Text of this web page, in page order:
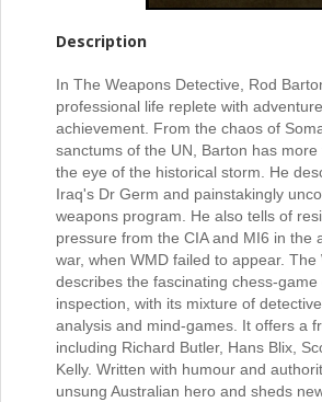
Description
In The Weapons Detective, Rod
professional life replete with
achievement. From the chaos of
sanctums of the UN, Barton has
the eye of the historical storm. He
Iraq's Dr Germ and painstakingly
weapons program. He also tells of
pressure from the CIA and MI6 in the
war, when WMD failed to appear. The
describes the fascinating chess-
inspection, with its mixture of
analysis and mind-games. It offers a
including Richard Butler, Hans Blix,
Kelly. Written with humour and
unsung Australian hero and sheds